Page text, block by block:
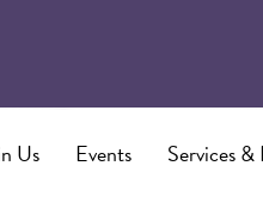
Us Events Services &